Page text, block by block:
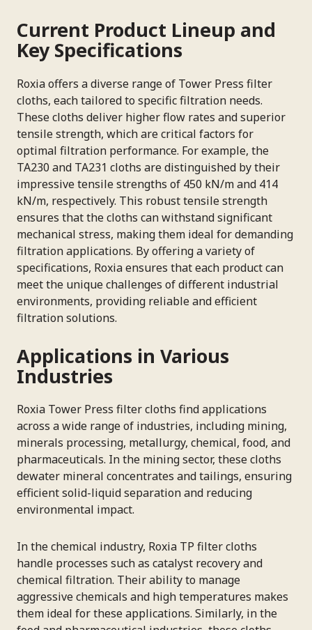
Current Product Lineup and
Key Specifications
Roxia offers a diverse range of Tower Press filter
cloths, each tailored to specific filtration needs.
These cloths deliver higher flow rates and superior
tensile strength, which are critical factors for
optimal filtration performance. For example, the
TA230 and TA231 cloths are distinguished by their
impressive tensile strengths of 450 kN/m and 414
kN/m, respectively. This robust tensile strength
ensures that the cloths can withstand significant
mechanical stress, making them ideal for demanding
filtration applications. By offering a variety of
specifications, Roxia ensures that each product can
meet the unique challenges of different industrial
environments, providing reliable and efficient
filtration solutions.
Applications in Various
Industries
Roxia Tower Press filter cloths find applications
across a wide range of industries, including mining,
minerals processing, metallurgy, chemical, food, and
pharmaceuticals. In the mining sector, these cloths
dewater mineral concentrates and tailings, ensuring
efficient solid-liquid separation and reducing
environmental impact.
In the chemical industry, Roxia TP filter cloths
handle processes such as catalyst recovery and
chemical filtration. Their ability to manage
aggressive chemicals and high temperatures makes
them ideal for these applications. Similarly, in the